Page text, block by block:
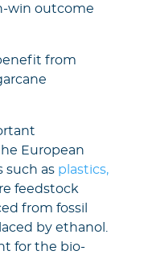
win outcome
from
European
such as plastics,
feedstock
from fossil
by ethanol.
for the bio-